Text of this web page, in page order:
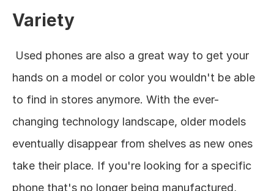
Variety
hands on a model or color you wouldn't be able
to find in stores anymore. With the ever-
changing technology landscape, older models
eventually disappear from shelves as new ones
take their place. If you're looking for a specific